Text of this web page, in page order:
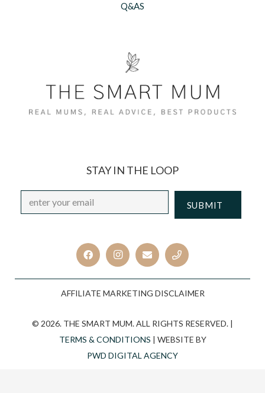
Q&AS
STAY IN THE LOOP
Email *
AFFILIATE MARKETING DISCLAIMER
© 2026. THE SMART MUM. ALL RIGHTS RESERVED. |
TERMS & CONDITIONS | WEBSITE BY
PWD DIGITAL AGENCY